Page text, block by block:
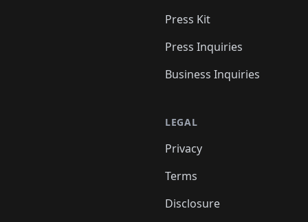
Press Kit
Press Inquiries
Business Inquiries
LEGAL
Privacy
Terms
Disclosure